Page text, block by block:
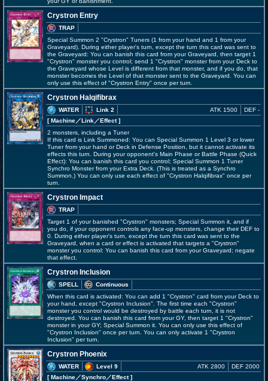
Crystron Entry
TRAP
Special Summon 2 "Crystron" Tuners (1 from your hand and 1 from your
Graveyard). During either player's turn, except the turn this card was sent to
the Graveyard: You can banish this card from your Graveyard, then target 1
"Crystron" monster you control; send 1 "Crystron" monster from your Deck to
the Graveyard whose Level is different from that monster, and if you do, that
monster becomes the Level of that monster sent to the Graveyard. You can
only use this effect of "Crystron Entry" once per turn.
Crystron Halqifibrax
WATER
Link 2
[ Machine／Link／Effect]
ATK 1500 DEF -
2 monsters, including a Tuner
If this card is Link Summoned: You can Special Summon 1 Level 3 or lower
Tuner from your hand or Deck in Defense Position, but it cannot activate its
effects this turn. During your opponent's Main Phase or Battle Phase (Quick
Effect): You can banish this card you control; Special Summon 1 Tuner
Synchro Monster from your Extra Deck. (This is treated as a Synchro
Summon.) You can only use each effect of "Crystron Halqifibrax" once per
turn.
Crystron Impact
TRAP
Target 1 of your banished "Crystron" monsters; Special Summon it, and if
you do, if your opponent controls any face-up monsters, change their DEF to
0. During either player's turn, except the turn this card was sent to the
Graveyard, when a card or effect is activated that targets a "Crystron"
monster you control: You can banish this card from your Graveyard; negate
that effect.
Crystron Inclusion
SPELL
Continuous
When this card is activated: You can add 1 "Crystron" card from your Deck to
your hand, except "Crystron Inclusion". The first time each "Crystron"
monster you control would be destroyed by battle each turn, it is not
destroyed. You can banish this card from your GY, then target 1 "Crystron"
monster in your GY; Special Summon it. You can only use this effect of
"Crystron Inclusion" once per turn. You can only activate 1 "Crystron
Inclusion" per turn.
Crystron Phoenix
WATER
Level 9
[ Machine／Synchro／Effect]
ATK 2800 DEF 2000